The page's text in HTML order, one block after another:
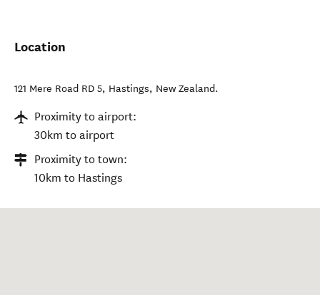
Location
121 Mere Road RD 5, Hastings, New Zealand.
Proximity to airport:
30km to airport
Proximity to town:
10km to Hastings